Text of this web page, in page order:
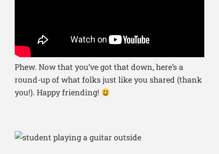
Phew. Now that you’ve got that down, here’s a
round-up of what folks just like you shared (thank
you!). Happy friending!